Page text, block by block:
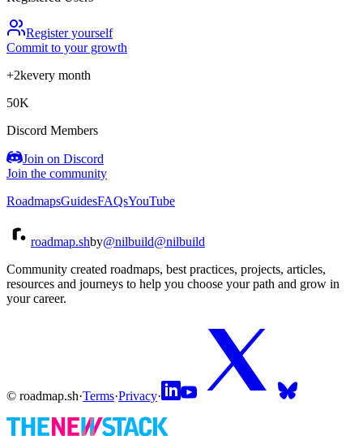
Register yourself
Commit to your growth
+2kevery month
50K
Discord Members
Join on Discord
Join the community
RoadmapsGuidesFAQsYouTube
roadmap.shby@nilbuild@nilbuild
Community created roadmaps, best practices, projects, articles,
resources and journeys to help you choose your path and grow in
your career.
© roadmap.sh·Terms·Privacy·